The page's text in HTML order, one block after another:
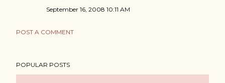
September 16, 2008 10:11 AM
POST A COMMENT
POPULAR POSTS